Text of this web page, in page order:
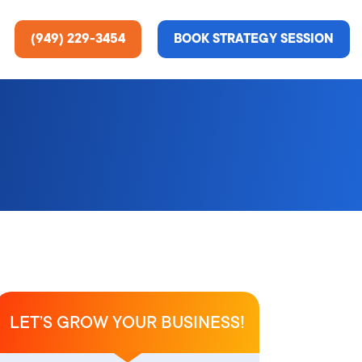
Services
Stories
(949) 229-3454 BOOK STRATEGY SESSION
LET’S GROW YOUR BUSINESS!